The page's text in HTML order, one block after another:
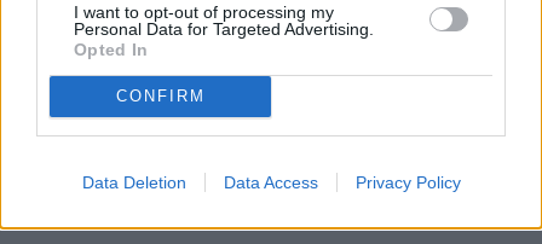
I want to opt-out of processing my
Personal Data for Targeted Advertising.
Opted In
CONFIRM
Data Deletion Data Access Privacy Policy
light can do the trick nicely as long as it has
a high enough output. Still, if you’re the
creative type, you might want to consider
or something similar.